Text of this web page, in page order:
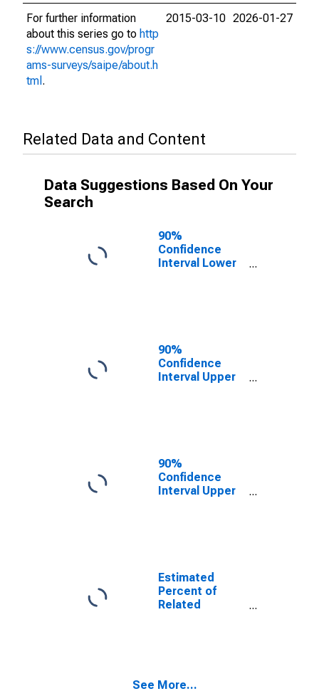
For further information
about this series go to http
s://www.census.gov/progr
ams-surveys/saipe/about.h
tml .
2015-03-10 2026-01-27
Related Data and Content
Data Suggestions Based On Your
Search
90%
Confidence
Interval Lower
Poverty for
Washington
County, AR
90%
Confidence
Interval Upper
Poverty for
Washington
County, AR
90%
Confidence
Interval Upper
17 in Families in
Poverty for
Washington
County, AR
Estimated
Percent of
Related
See More...